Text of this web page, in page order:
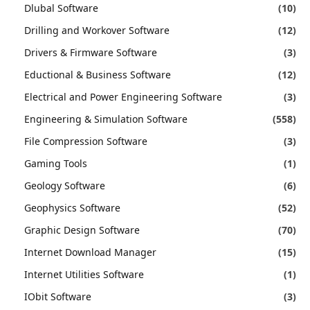
Dlubal Software
(10)
Drilling and Workover Software
(12)
Drivers & Firmware Software
(3)
Eductional & Business Software
(12)
Electrical and Power Engineering Software
(3)
Engineering & Simulation Software
(558)
File Compression Software
(3)
Gaming Tools
(1)
Geology Software
(6)
Geophysics Software
(52)
Graphic Design Software
(70)
Internet Download Manager
(15)
Internet Utilities Software
(1)
IObit Software
(3)